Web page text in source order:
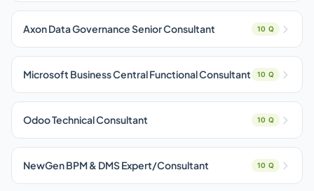
Axon Data Governance Senior Consultant 10 Q
Microsoft Business Central Functional Consultant 10 Q
Odoo Technical Consultant 10 Q
NewGen BPM & DMS Expert/Consultant 10 Q